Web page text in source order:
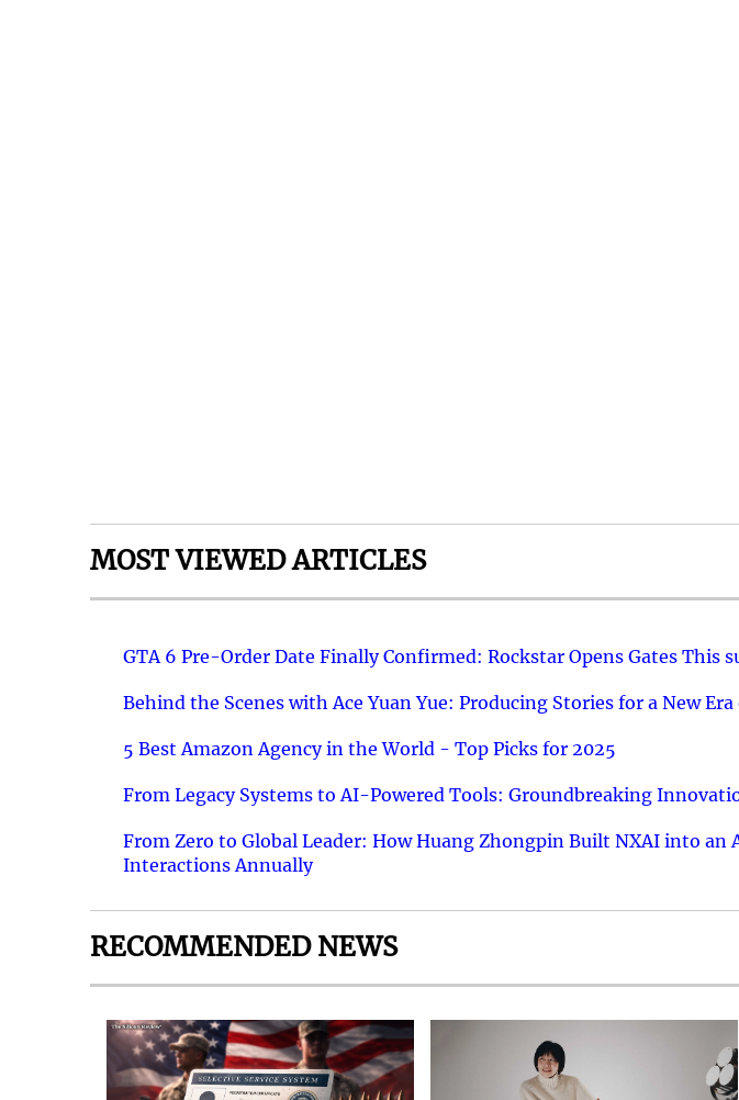
MOST VIEWED ARTICLES
GTA 6 Pre-Order Date Finally Confirmed: Rockstar Opens Gates This
Behind the Scenes with Ace Yuan Yue: Producing Stories for a New
5 Best Amazon Agency in the World - Top Picks for 2025
From Legacy Systems to AI-Powered Tools: Groundbreaking
From Zero to Global Leader: How Huang Zhongpin Built NXAI into
Interactions Annually
RECOMMENDED NEWS